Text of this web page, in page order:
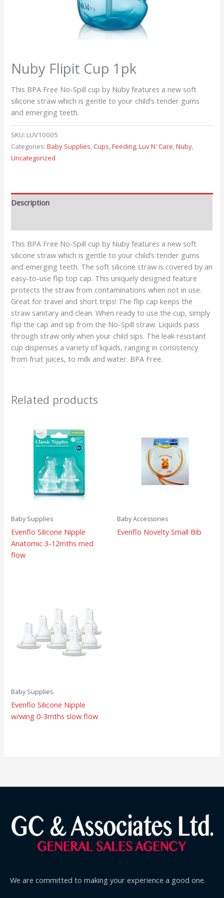
Nuby Flipit Cup 1pk
This BPA Free No-Spill cup by Nuby features a new soft
silicone straw which is gentle to your child’s tender gums
and emerging teeth.
SKU: LUV10005
Categories:Baby Supplies,Cups,Feeding,Luv N' Care,Nuby,
Uncategorized
Description
This BPA Free No-Spill cup by Nuby features a new soft
silicone straw which is gentle to your child’s tender gums
and emerging teeth. The soft silicone straw is covered by an
easy-to-use flip top cap. This uniquely designed feature
protects the straw from contaminations when not in use.
Great for travel and short trips! The flip cap keeps the
straw sanitary and clean. When ready to use the cup, simply
flip the cap and sip from the No-Spill straw. Liquids pass
through straw only when your child sips. The leak resistant
cup dispenses a variety of liquids, ranging in consistency
from fruit juices, to milk and water. BPA Free.
Related products
Baby Supplies
Evenflo Silicone Nipple
Anatomic 3-12mths med
flow
Baby Accessories
Evenflo Novelty Small Bib
Baby Supplies
Evenflo Silicone Nipple
w/wing 0-3mths slow flow
We are committed to making your experience a good one.